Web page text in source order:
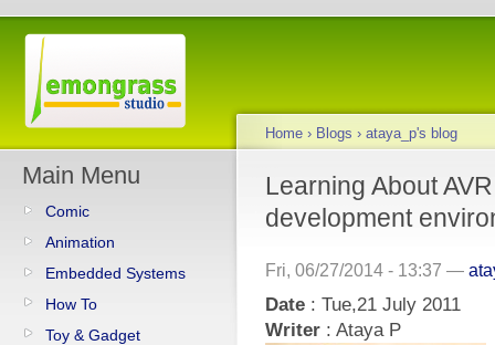
Main Menu
Comic
Animation
Embedded Systems
How To
Toy & Gadget
Home › Blogs › ataya_p's blog
Learning About
development
Fri, 06/27/2014 - 13:37 —
Date : Tue,21 July 2011
Writer : Ataya P